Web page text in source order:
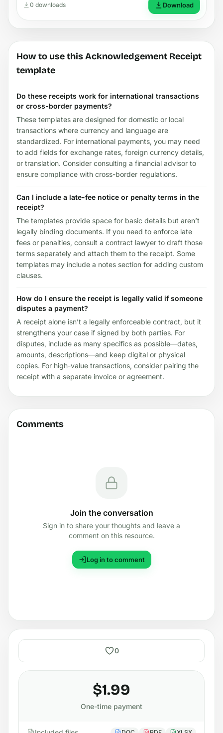
0 downloads Download
How to use this Acknowledgement Receipt
template
Do these receipts work for international transactions
or cross-border payments?
These templates are designed for domestic or local
transactions where currency and language are
standardized. For international payments, you may need
to add fields for exchange rates, foreign currency details,
or translation. Consider consulting a financial advisor to
ensure compliance with cross-border regulations.
Can I include a late-fee notice or penalty terms in the
receipt?
The templates provide space for basic details but aren’t
legally binding documents. If you need to enforce late
fees or penalties, consult a contract lawyer to draft those
terms separately and attach them to the receipt. Some
templates may include a notes section for adding custom
clauses.
How do I ensure the receipt is legally valid if someone
disputes a payment?
A receipt alone isn’t a legally enforceable contract, but it
strengthens your case if signed by both parties. For
disputes, include as many specifics as possible—dates,
amounts, descriptions—and keep digital or physical
copies. For high-value transactions, consider pairing the
receipt with a separate invoice or agreement.
Comments
Join the conversation
Sign in to share your thoughts and leave a
comment on this resource.
Log in to comment
0
$1.99
One-time payment